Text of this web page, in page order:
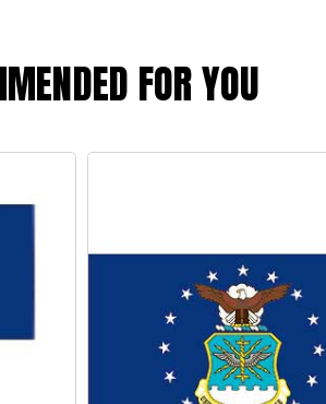
FOR YOU